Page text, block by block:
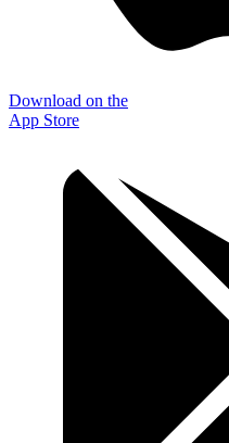
Download on the
App Store